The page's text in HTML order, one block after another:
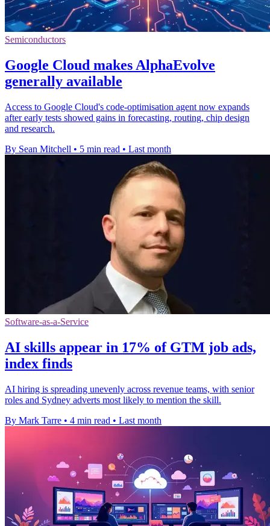
Semiconductors
Google Cloud makes AlphaEvolve
generally available
Access to Google Cloud's code-optimisation agent now expands
after early tests showed gains in forecasting, routing, chip design
and research.
By Sean Mitchell • 5 min read • Last month
Software-as-a-Service
AI skills appear in 17% of GTM job ads,
index finds
AI hiring is spreading unevenly across revenue teams, with senior
roles and Sydney adverts most likely to mention the skill.
By Mark Tarre • 4 min read • Last month